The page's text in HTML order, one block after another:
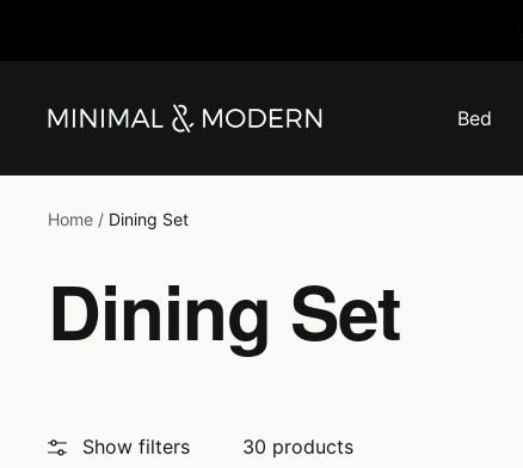
Bed
Minimal
Modern
Home Dining Set
Dining Set
Show filters 30 products